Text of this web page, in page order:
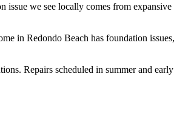
issue we see locally comes from expansive
in Redondo Beach has foundation issues,
Repairs scheduled in summer and early